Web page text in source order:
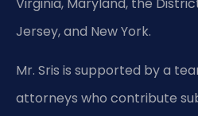
Jersey, and New York.
Mr. Sris is supported by a
attorneys who contribute